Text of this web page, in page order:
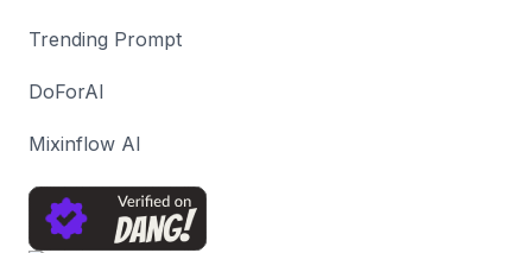
Trending Prompt
DoForAI
Mixinflow AI